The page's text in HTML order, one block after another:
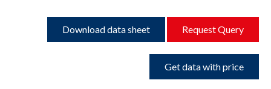
Download data sheet Request Query
Get data with price